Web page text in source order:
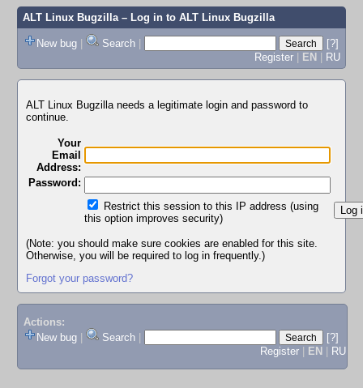
ALT Linux Bugzilla– Log in to ALT Linux Bugzilla
New bug | Search |
[?]
Register | EN | RU
ALT Linux Bugzilla needs a legitimate login and password to
continue.
Your
Email
Address:
Password:
Restrict this session to this IP address (using
this option improves security)
(Note: you should make sure cookies are enabled for this site.
Otherwise, you will be required to log in frequently.)
Forgot your password?
Actions:
New bug
Search
[?]
Register
EN RU